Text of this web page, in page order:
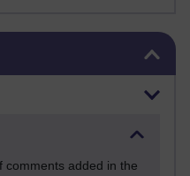
comments added in the